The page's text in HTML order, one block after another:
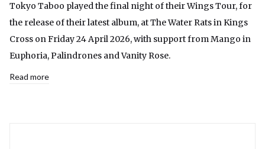
Tokyo Taboo played the final night of their Wings Tour, for
the release of their latest album, at The Water Rats in Kings
Cross on Friday 24 April 2026, with support from Mango in
Euphoria, Palindrones and Vanity Rose.
Read more